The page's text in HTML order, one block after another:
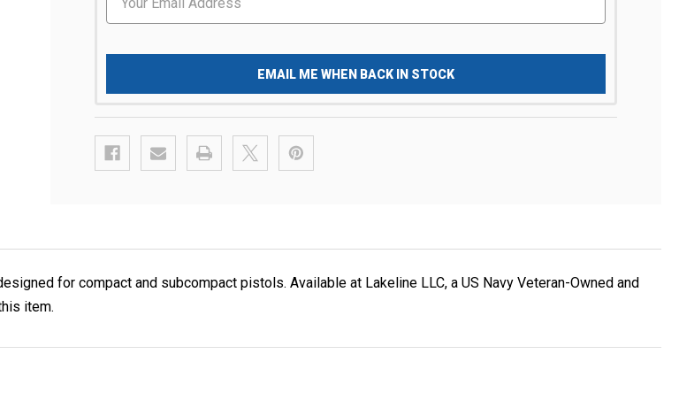
EMAIL ME WHEN BACK IN STOCK
for compact and subcompact pistols. Available at Lakeline LLC, a US Navy Veteran-Owned and
item.